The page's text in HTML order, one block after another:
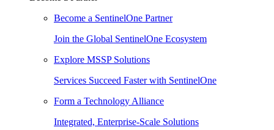
Become a SentinelOne Partner
Join the Global SentinelOne Ecosystem
Explore MSSP Solutions
Services Succeed Faster with SentinelOne
Form a Technology Alliance
Integrated, Enterprise-Scale Solutions